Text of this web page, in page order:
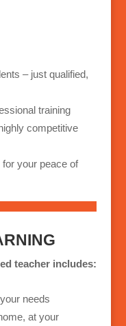
– just qualified,
training
competitive
your peace of
teacher includes:
needs
at your